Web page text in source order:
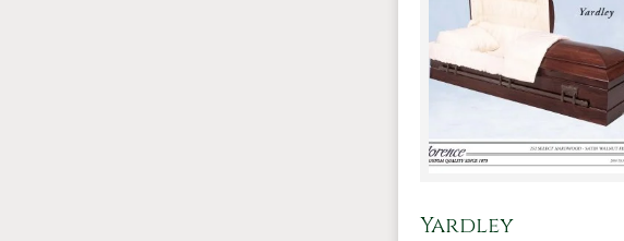
Yardley